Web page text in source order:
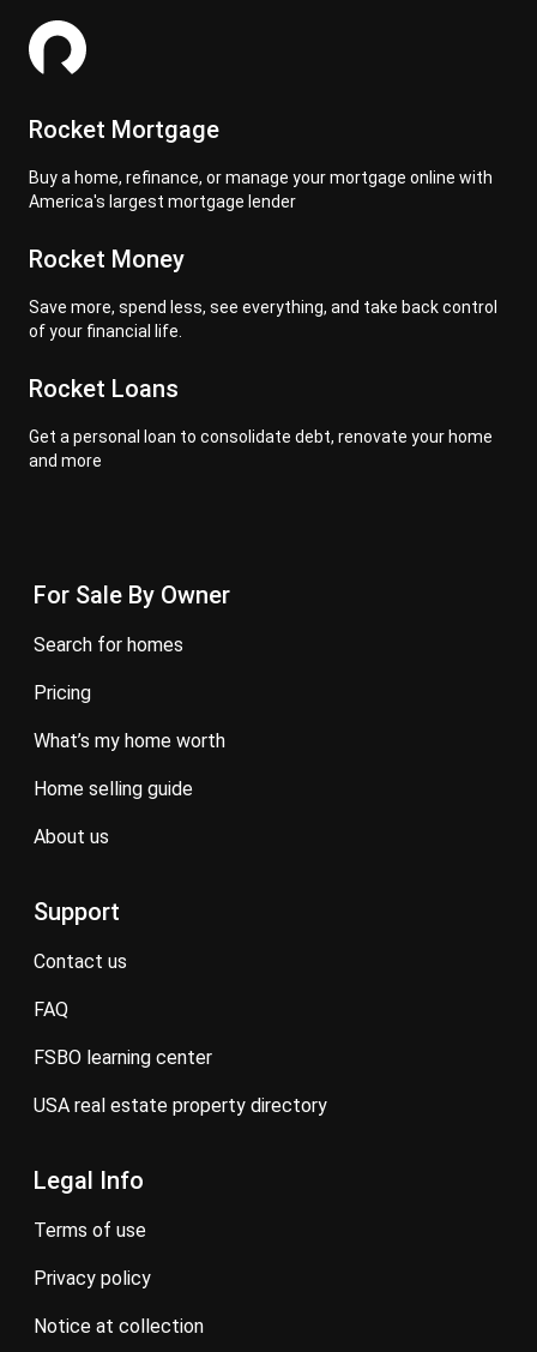
Rocket Mortgage
Buy a home, refinance, or manage your mortgage online with
America's largest mortgage lender
Rocket Money
Save more, spend less, see everything, and take back control
of your financial life.
Rocket Loans
Get a personal loan to consolidate debt, renovate your home
and more
For Sale By Owner
search for homes
pricing
what’s my home worth
home selling guide
about us
Support
contact us
FAQ
FSBO learning center
USA real estate property directory
Legal Info
terms of use
privacy policy
notice at collection